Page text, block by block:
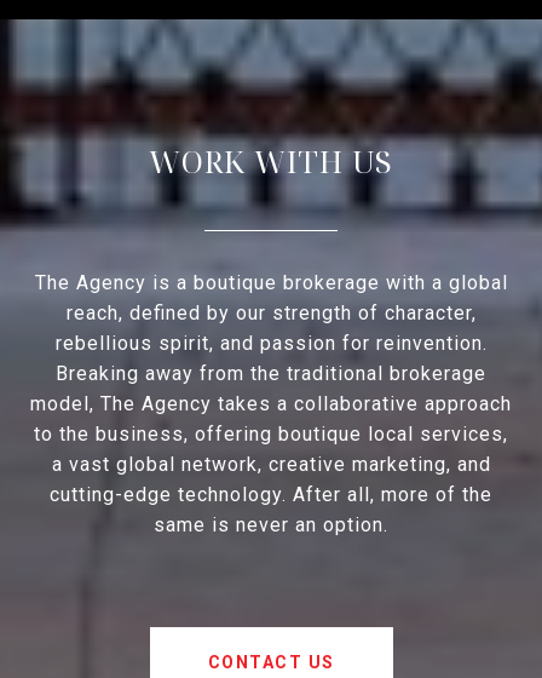
WORK WITH US
The Agency is a boutique brokerage with a global
reach, defined by our strength of character,
rebellious spirit, and passion for reinvention.
Breaking away from the traditional brokerage
model, The Agency takes a collaborative approach
to the business, offering boutique local services,
a vast global network, creative marketing, and
cutting-edge technology. After all, more of the
same is never an option.
CONTACT US